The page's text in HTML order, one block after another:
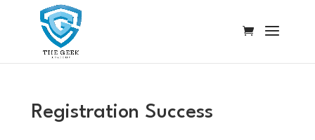
Registration Success